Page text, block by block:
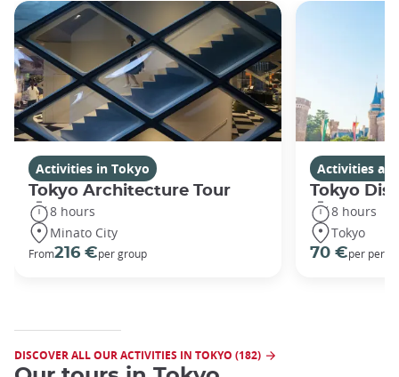
Activities in Tokyo
Tokyo Architecture Tour
8 hours
Minato City
From216 €per group
Activities
Tokyo
8 hours
Tokyo
70 €per
DISCOVER ALL OUR ACTIVITIES IN TOKYO (182)